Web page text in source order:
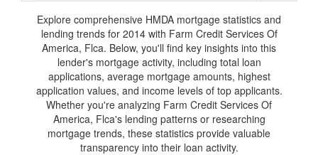
Explore comprehensive HMDA mortgage statistics and
lending trends for 2014 with Farm Credit Services Of
America, Flca. Below, you'll find key insights into this
lender's mortgage activity, including total loan
applications, average mortgage amounts, highest
application values, and income levels of top applicants.
Whether you're analyzing Farm Credit Services Of
America, Flca's lending patterns or researching
mortgage trends, these statistics provide valuable
transparency into their loan activity.